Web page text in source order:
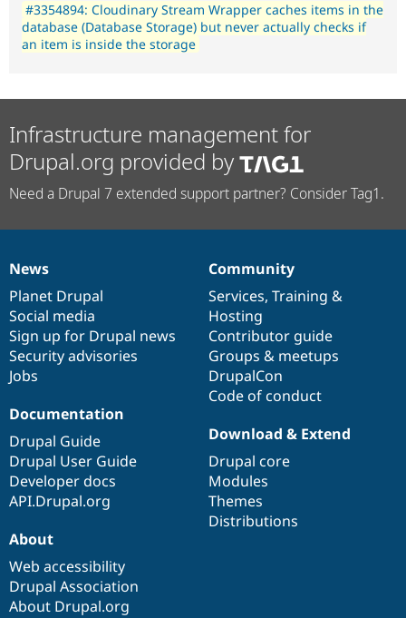
#3354894: Cloudinary Stream Wrapper caches items in the
database (Database Storage) but never actually checks if
an item is inside the storage
Infrastructure management for
Drupal.org provided by
Need a Drupal 7 extended support partner? Consider Tag1.
News
items
News
Planet Drupal
Social media
Sign up for Drupal news
Security advisories
Jobs
Our
community
Community
Services, Training &
Hosting
Contributor guide
Groups & meetups
DrupalCon
Code of conduct
Documentation
Documentation
Drupal Guide
Drupal User Guide
Developer docs
API.Drupal.org
Drupal
code
base
Download & Extend
Drupal core
Modules
Themes
Distributions
Governance
of
community
About
Web accessibility
Drupal Association
About Drupal.org